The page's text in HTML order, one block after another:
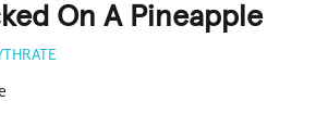
On A Pineapple